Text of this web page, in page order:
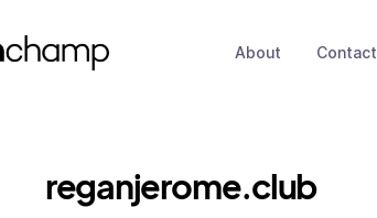
About Contact
reganjerome.club